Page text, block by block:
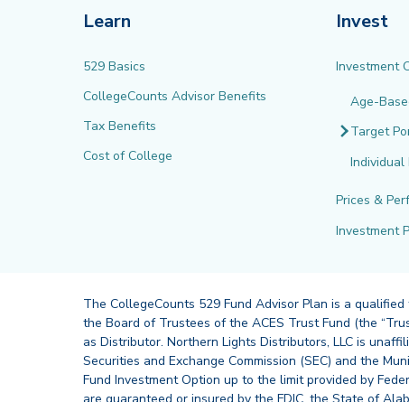
Learn
529 Basics
CollegeCounts Advisor Benefits
Tax Benefits
Cost of College
Invest
Investment
Age-
Target
Individual
Prices &
Investment
The CollegeCounts 529 Fund Advisor Plan is a
the Board of Trustees of the ACES Trust Fund (the
as Distributor. Northern Lights Distributors, LLC is
Securities and Exchange Commission (SEC) and the
Fund Investment Option up to the limit provided by